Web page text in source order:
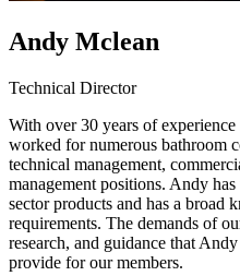
Andy Mclean
Technical Director
With over 30 years of
worked for numerous bathroom
technical management,
management positions. Andy
sector products and has a broad
requirements. The demands of
research, and guidance that
provide for our members.